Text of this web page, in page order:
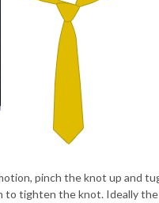
pinch the knot up and
to tighten the knot. Ideally